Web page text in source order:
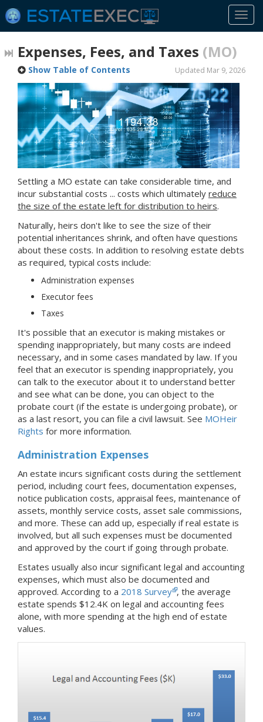
Expenses, Fees, and Taxes (MO)
Updated Mar 9, 2026
Show Table of Contents
Settling a MO estate can take considerable time, and
incur substantial costs ... costs which ultimately reduce
the size of the estate left for distribution to heirs.
Naturally, heirs don't like to see the size of their
potential inheritances shrink, and often have questions
about these costs. In addition to resolving estate debts
as required, typical costs include:
Administration expenses
Executor fees
Taxes
It's possible that an executor is making mistakes or
spending inappropriately, but many costs are indeed
necessary, and in some cases mandated by law. If you
feel that an executor is spending inappropriately, you
can talk to the executor about it to understand better
and see what can be done, you can object to the
probate court (if the estate is undergoing probate), or
as a last resort, you can file a civil lawsuit. See MOHeir
Rights for more information.
Administration Expenses
An estate incurs significant costs during the settlement
period, including court fees, documentation expenses,
notice publication costs, appraisal fees, maintenance of
assets, monthly service costs, asset sale commissions,
and more. These can add up, especially if real estate is
involved, but all such expenses must be documented
and approved by the court if going through probate.
Estates usually also incur significant legal and accounting
expenses, which must also be documented and
approved. According to a 2018 Survey , the average
estate spends $12.4K on legal and accounting fees
alone, with more spending at the high end of estate
values.